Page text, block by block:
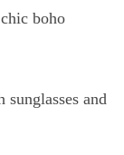
boho
and